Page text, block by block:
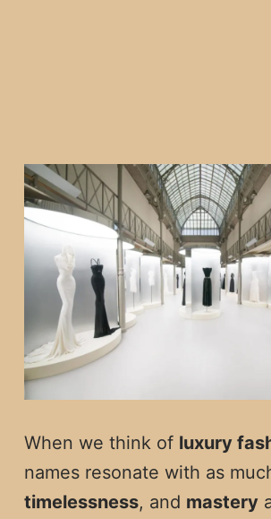
When we think of luxury
names resonate with as
timelessness, and mastery